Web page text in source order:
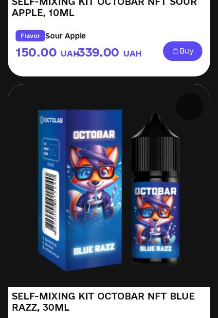
APPLE, 10ML
Flavor Sour Apple
150.00 UAH
–339.00 UAH Buy
SELF-MIXING KIT OCTOBAR NFT BLUE
RAZZ, 30ML